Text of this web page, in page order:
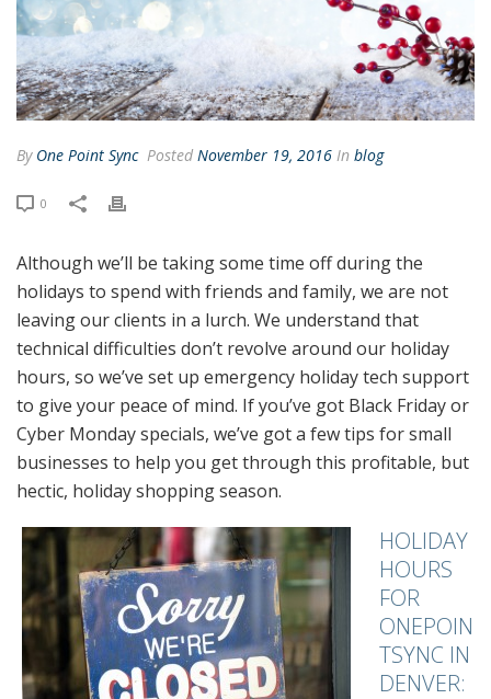
By One Point Sync Posted November 19, 2016 In blog
0
Although we’ll be taking some time off during the
holidays to spend with friends and family, we are not
leaving our clients in a lurch. We understand that
technical difficulties don’t revolve around our holiday
hours, so we’ve set up emergency holiday tech support
to give your peace of mind. If you’ve got Black Friday or
Cyber Monday specials, we’ve got a few tips for small
businesses to help you get through this profitable, but
hectic, holiday shopping season.
HOLIDAY
HOURS
FOR
ONEPOIN
TSYNC IN
DENVER: